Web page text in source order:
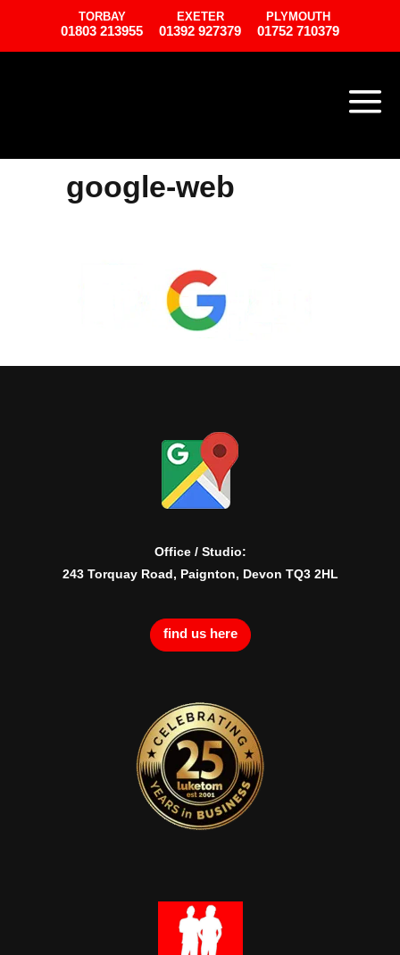
TORBAY
01803 213955
EXETER
01392 927379
PLYMOUTH
01752 710379
google-web
Office / Studio:
243 Torquay Road, Paignton, Devon TQ3 2HL
find us here